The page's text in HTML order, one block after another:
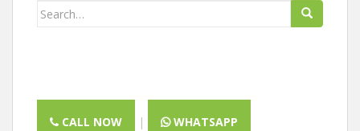
Search
CALL NOW | WHATSAPP